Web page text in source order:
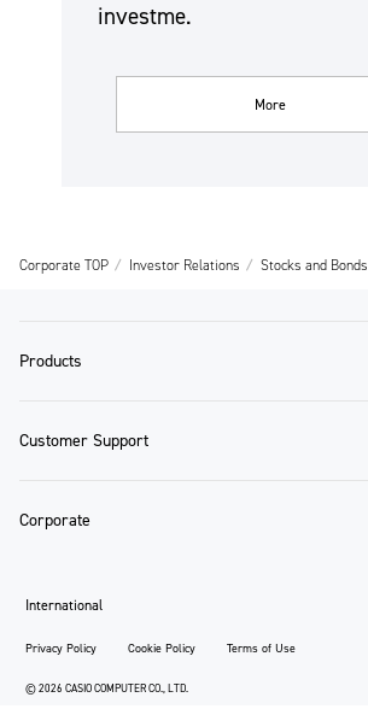
investme.
More
Corporate TOP Investor Relations Stocks and Bonds
Products
Customer Support
Corporate
Privacy Policy Cookie Policy Terms of Use
International
© 2026 CASIO COMPUTER CO., LTD.